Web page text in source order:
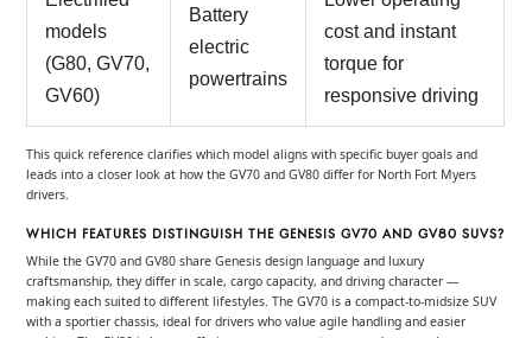
models
(G80, GV70,
GV60)
Battery
electric
powertrains
cost and instant
torque for
responsive driving
This quick reference clarifies which model aligns with specific buyer goals and
leads into a closer look at how the GV70 and GV80 differ for North Fort Myers
drivers.
WHICH FEATURES DISTINGUISH THE GENESIS GV70 AND GV80 SUVS?
While the GV70 and GV80 share Genesis design language and luxury
craftsmanship, they differ in scale, cargo capacity, and driving character —
making each suited to different lifestyles. The GV70 is a compact-to-midsize SUV
with a sportier chassis, ideal for drivers who value agile handling and easier